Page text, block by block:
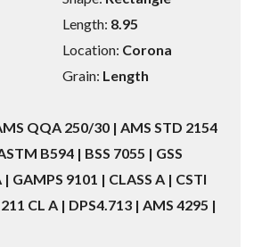
Length: 8.95
Location: Corona
Grain: Length
QQA 250/30 | AMS STD 2154
B594 | BSS 7055 | GSS
GAMPS 9101 | CLASS A | CSTI
CL A | DPS4.713 | AMS 4295 |